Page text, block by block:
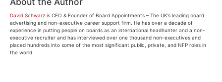
David Schwarz is CEO & Founder of Board Appointments – The UK’s leading board
advertising and non-executive career support firm. He has over a decade of
experience in putting people on boards as an international headhunter and a non-
executive recruiter and has interviewed over one thousand non-executives and
placed hundreds into some of the most significant public, private, and NFP roles in
the world.